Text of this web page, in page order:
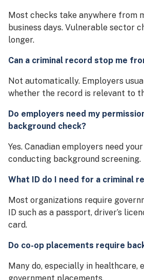
Most checks take anywhere from
business days. Vulnerable sector
longer.
Can a criminal record stop me
Not automatically. Employers
whether the record is relevant to
Do employers need my
background check?
Yes. Canadian employers need
conducting background screening.
What ID do I need for a criminal
Most organizations require
ID such as a passport, driver’s
card.
Do co-op placements require
Many do, especially in healthcare,